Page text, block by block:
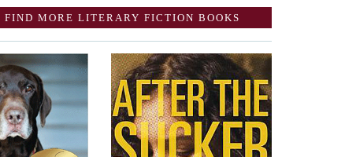
FIND MORE LITERARY FICTION BOOKS